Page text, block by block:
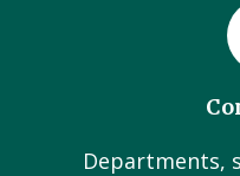
Departments,